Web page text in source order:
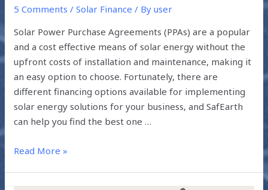
5 Comments /Solar Finance / Byuser
Solar Power Purchase Agreements (PPAs) are a popular
and a cost effective means of solar energy without the
upfront costs of installation and maintenance, making it
an easy option to choose. Fortunately, there are
different financing options available for implementing
solar energy solutions for your business, and SafEarth
can help you find the best one …
Read More »